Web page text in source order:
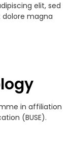
elit, sed
magna
in affiliation
(BUSE).